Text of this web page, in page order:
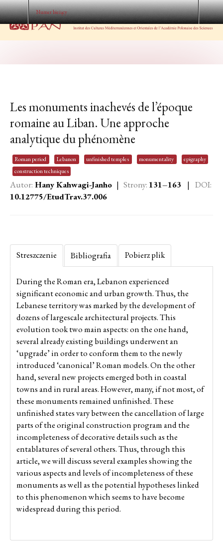
Numer bieżący
Les monuments inachevés de l’époque
romaine au Liban. Une approche
analytique du phénomène
Roman period Lebanon unfinished temples monumentality
epigraphy
construction techniques
Autor: Hany Kahwagi-Janho | Strony: 131–163 | DOI:
10.12775/EtudTrav.37.006
Streszczenie Bibliografia Pobierz plik
During the Roman era, Lebanon experienced
significant economic and urban growth. Thus, the
Lebanese territory was marked by the development of
dozens of largescale architectural projects. This
evolution took two main aspects: on the one hand,
several already existing buildings underwent an
‘upgrade’ in order to conform them to the newly
introduced ‘canonical’ Roman models. On the other
hand, several new projects emerged both in coastal
towns and in rural areas. However, many, if not most, of
these monuments remained unfinished. These
unfinished states vary between the cancellation of large
parts of the original construction program and the
incompleteness of decorative details such as the
entablatures of several others. Thus, through this
article, we will discuss several examples showing the
various aspects and levels of incompleteness of these
monuments as well as the potential hypotheses linked
to this phenomenon which seems to have become
widespread during this period.